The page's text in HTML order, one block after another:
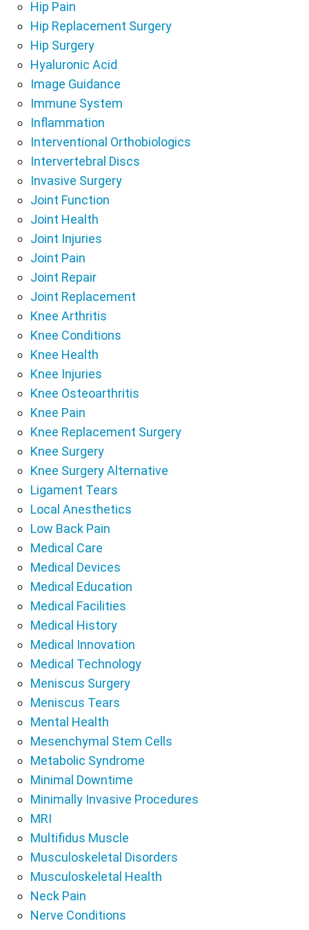
Hip Pain
Hip Replacement Surgery
Hip Surgery
Hyaluronic Acid
Image Guidance
Immune System
Inflammation
Interventional Orthobiologics
Intervertebral Discs
Invasive Surgery
Joint Function
Joint Health
Joint Injuries
Joint Pain
Joint Repair
Joint Replacement
Knee Arthritis
Knee Conditions
Knee Health
Knee Injuries
Knee Osteoarthritis
Knee Pain
Knee Replacement Surgery
Knee Surgery
Knee Surgery Alternative
Ligament Tears
Local Anesthetics
Low Back Pain
Medical Care
Medical Devices
Medical Education
Medical Facilities
Medical History
Medical Innovation
Medical Technology
Meniscus Surgery
Meniscus Tears
Mental Health
Mesenchymal Stem Cells
Metabolic Syndrome
Minimal Downtime
Minimally Invasive Procedures
MRI
Multifidus Muscle
Musculoskeletal Disorders
Musculoskeletal Health
Neck Pain
Nerve Conditions